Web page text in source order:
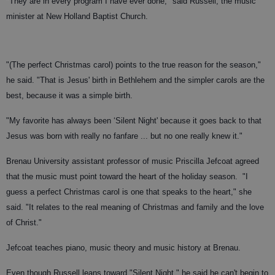
minister at New Holland Baptist Church.
"(The perfect Christmas carol) points to the true reason for the season,"
he said. "That is Jesus' birth in Bethlehem and the simpler carols are the
best, because it was a simple birth.
"My favorite has always been ‘Silent Night' because it goes back to that
Jesus was born with really no fanfare ... but no one really knew it."
Brenau University assistant professor of music Priscilla Jefcoat agreed
that the music must point toward the heart of the holiday season. "I
guess a perfect Christmas carol is one that speaks to the heart," she
said. "It relates to the real meaning of Christmas and family and the love
of Christ."
Jefcoat teaches piano, music theory and music history at Brenau.
Even though Russell leans toward "Silent Night," he said he can't begin to